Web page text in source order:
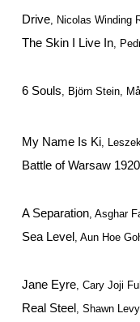
Drive, Nicolas Winding
The Skin I Live In,
6 Souls, Björn Stein,
My Name Is Ki,
Battle of Warsaw 1920
A Separation, Asghar
Sea Level, Aun Hoe
Jane Eyre, Cary Joji
Real Steel, Shawn